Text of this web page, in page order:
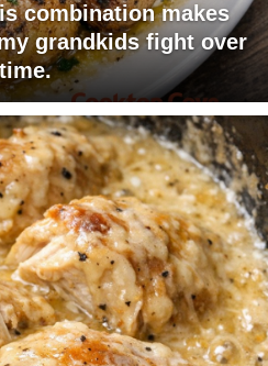
combination makes
grandkids fight over